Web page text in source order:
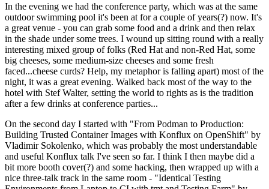
In the evening we had the conference party, which was at the same
outdoor swimming pool it's been at for a couple of years(?) now. It's
a great venue - you can grab some food and a drink and then relax
in the shade under some trees. I wound up sitting round with a really
interesting mixed group of folks (Red Hat and non-Red Hat, some
big cheeses, some medium-size cheeses and some fresh
faced...cheese curds? Help, my metaphor is falling apart) most of the
night, it was a great evening. Walked back most of the way to the
hotel with Stef Walter, setting the world to rights as is the tradition
after a few drinks at conference parties...
On the second day I started with "From Podman to Production:
Building Trusted Container Images with Konflux on OpenShift" by
Vladimir Sokolenko, which was probably the most understandable
and useful Konflux talk I've seen so far. I think I then maybe did a
bit more booth cover(?) and some hacking, then wrapped up with a
nice three-talk track in the same room - "Identical Testing